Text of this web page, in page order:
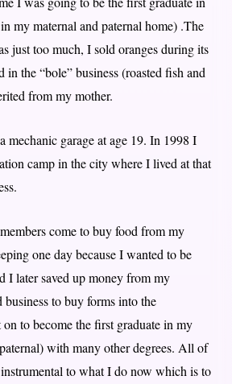
my maternal and paternal home) .The
just too much, I sold oranges during its
in the “bole” business (roasted fish and
from my mother.
mechanic garage at age 19. In 1998 I
camp in the city where I lived at that
come to buy food from my
one day because I wanted to be
I later saved up money from my
business to buy forms into the
to become the first graduate in my
with many other degrees. All of
instrumental to what I do now which is to